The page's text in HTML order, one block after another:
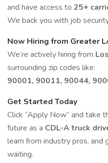
and have access to 25+
We back you with job
Now Hiring from Greater
We’re actively hiring from
surrounding zip codes like:
90001, 90011, 90044,
Get Started Today
Click “Apply Now” and take
future as a CDL-A truck
learn from industry pros,
waiting.